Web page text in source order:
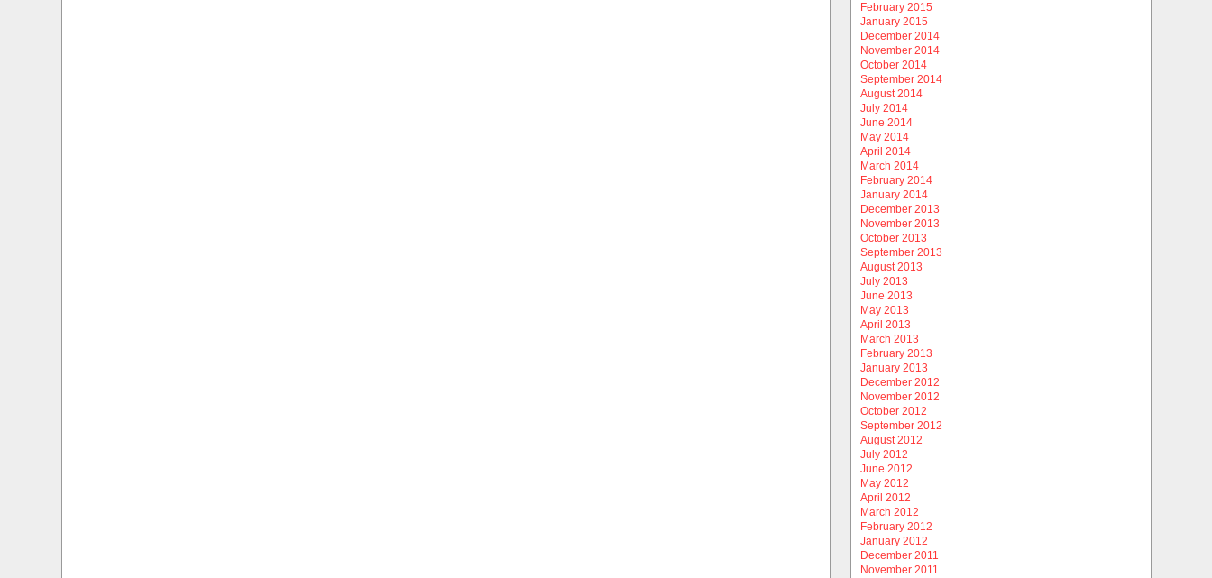
February 2015
January 2015
December 2014
November 2014
October 2014
September 2014
August 2014
July 2014
June 2014
May 2014
April 2014
March 2014
February 2014
January 2014
December 2013
November 2013
October 2013
September 2013
August 2013
July 2013
June 2013
May 2013
April 2013
March 2013
February 2013
January 2013
December 2012
November 2012
October 2012
September 2012
August 2012
July 2012
June 2012
May 2012
April 2012
March 2012
February 2012
January 2012
December 2011
November 2011